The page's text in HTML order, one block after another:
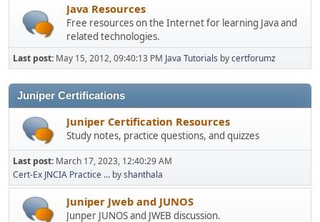
Java Resources
Free resources on the Internet for learning Java and
related technologies.
Last post: May 15, 2012, 09:40:13 PM Java Tutorials bycertforumz
Juniper Certifications
Juniper Certification Resources
Study notes, practice questions, and quizzes
Last post: March 17, 2023, 12:40:29 AM
Cert-Ex JNCIA Practice ... byshanthala
Juniper Jweb and JUNOS
Junper JUNOS and JWEB discussion.